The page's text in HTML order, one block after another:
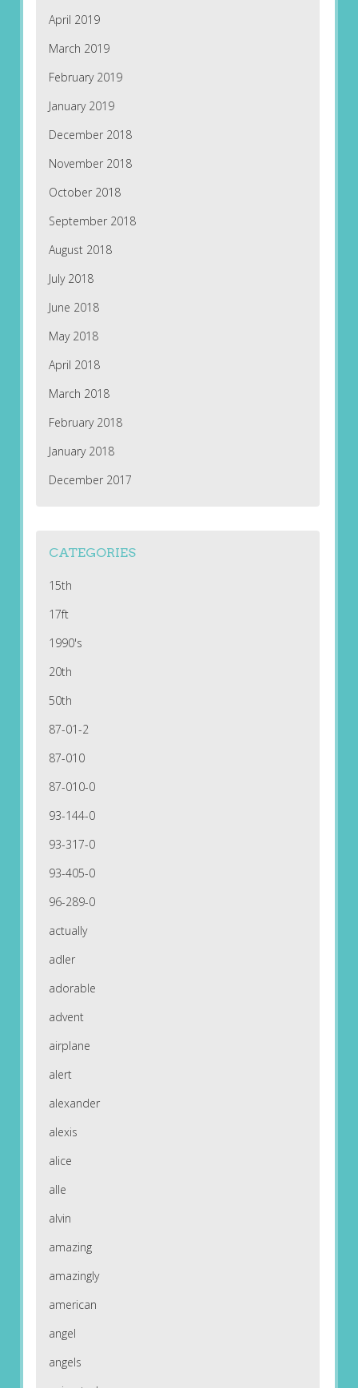
April 2019
March 2019
February 2019
January 2019
December 2018
November 2018
October 2018
September 2018
August 2018
July 2018
June 2018
May 2018
April 2018
March 2018
February 2018
January 2018
December 2017
CATEGORIES
15th
17ft
1990's
20th
50th
87-01-2
87-010
87-010-0
93-144-0
93-317-0
93-405-0
96-289-0
actually
adler
adorable
advent
airplane
alert
alexander
alexis
alice
alle
alvin
amazing
amazingly
american
angel
angels